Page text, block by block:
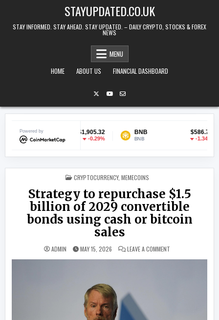
STAYUPDATED.CO.UK
STAY INFORMED. STAY AHEAD. STAY UPDATED. – DAILY CRYPTO, STOCKS & FOREX
NEWS
MENU
HOME
ABOUT US FINANCIAL DASHBOARD
Powered by
Ethereum
-0.29%
POSTED IN
CRYPTOCURRENCY, MEMECOINS
Strategy to repurchase $1.5
billion of 2029 convertible
bonds using cash or bitcoin
sales
ADMIN MAY 15, 2026 LEAVE A COMMENT